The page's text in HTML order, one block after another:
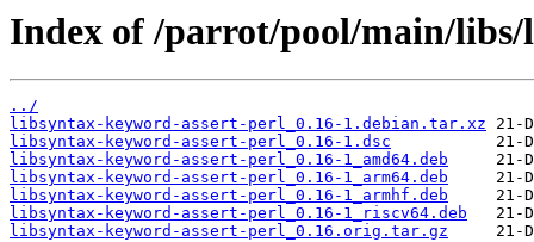
Index of /parrot/pool/main/
../
libsyntax-keyword-assert-perl_0.16-1.debian.tar.xz
libsyntax-keyword-assert-perl_0.16-1.dsc
libsyntax-keyword-assert-perl_0.16-1_amd64.deb
libsyntax-keyword-assert-perl_0.16-1_arm64.deb
libsyntax-keyword-assert-perl_0.16-1_armhf.deb
libsyntax-keyword-assert-perl_0.16-1_riscv64.deb
libsyntax-keyword-assert-perl_0.16.orig.tar.gz